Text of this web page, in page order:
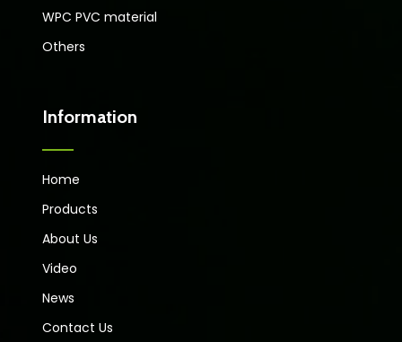
WPC PVC material
Others
Information
Home
Products
About Us
Video
News
Contact Us